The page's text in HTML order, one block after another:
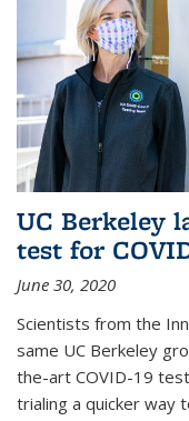
UC Berkeley
test for
June 30, 2020
Scientists from the
same UC Berkeley
the-art COVID-19
trialing a quicker way